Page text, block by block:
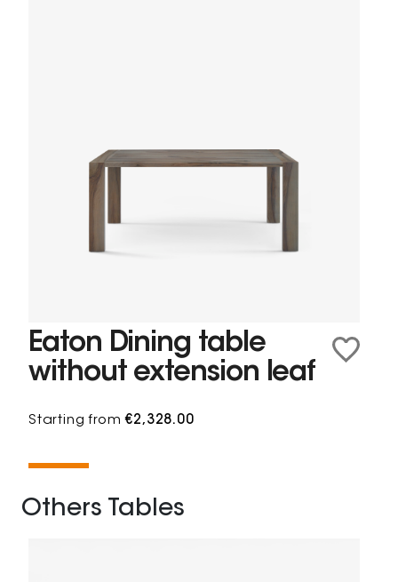
Eaton Dining table
without extension leaf
Starting from€2,328.00
Others Tables